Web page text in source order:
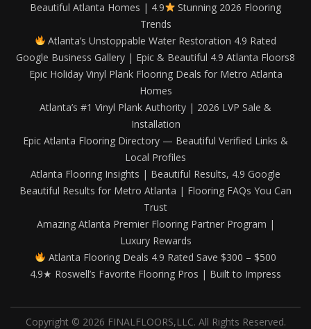
Beautiful Atlanta Homes | 4.9
Stunning 2026 Flooring
Trends
Atlanta’s Unstoppable Water Restoration 4.9 Rated
Google Business Gallery | Epic & Beautiful 4.9 Atlanta Floors8
Epic Holiday Vinyl Plank Flooring Deals for Metro Atlanta
Homes
Atlanta’s #1 Vinyl Plank Authority | 2026 LVP Sale &
Installation
Epic Atlanta Flooring Directory — Beautiful Verified Links &
Local Profiles
Atlanta Flooring Insights | Beautiful Results, 4.9 Google
Beautiful Results for Metro Atlanta | Flooring FAQs You Can
Trust
Amazing Atlanta Premier Flooring Partner Program |
Luxury Rewards
Atlanta Flooring Deals 4.9 Rated Save $300 – $500
4.9★ Roswell’s Favorite Flooring Pros | Built to Impress
Copyright © 2026 FINALFLOORS,LLC. All Rights Reserved.